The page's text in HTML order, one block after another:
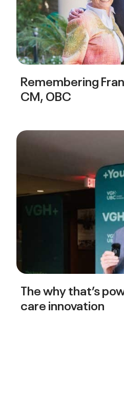
Remembering
CM, OBC
The why that’s
care innovation